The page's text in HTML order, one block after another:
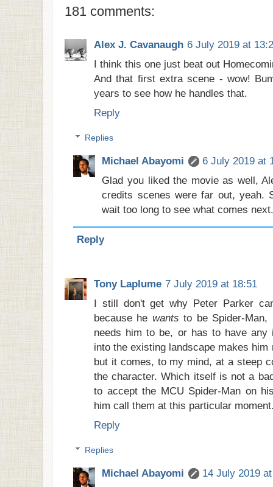
181 comments:
Alex J. Cavanaugh 6 July 2019 at
I think this one just beat out
And that first extra scene - wow!
years to see how he handles that.
Reply
Replies
Michael Abayomi
6 July 2019 at
Glad you liked the movie as well,
credits scenes were far out, yeah.
wait too long to see what comes
Reply
Tony Laplume 7 July 2019 at 18:51
I still don't get why Peter Parker
because he wants to be Spider-Man,
needs him to be, or has to have any
into the existing landscape makes
but it comes, to my mind, at a steep
the character. Which itself is not a
to accept the MCU Spider-Man on
him call them at this particular
Reply
Replies
Michael Abayomi
14 July 2019